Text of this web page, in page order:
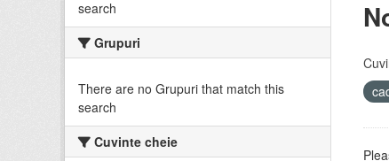
search
Grupuri
There are no Grupuri that match this
search
Cuvinte cheie